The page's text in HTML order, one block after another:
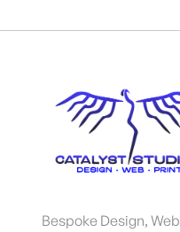
Bespoke Design,